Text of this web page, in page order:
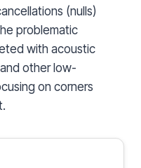
(nulls)
problematic
with acoustic
other low-
on corners